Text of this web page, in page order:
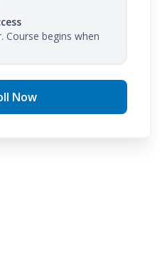
Course begins when
Now